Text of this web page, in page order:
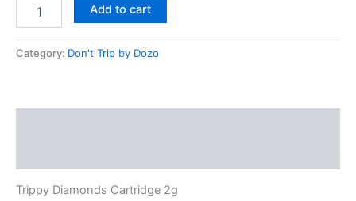
Add to cart
Category: Don't Trip by Dozo
Trippy Diamonds Cartridge 2g